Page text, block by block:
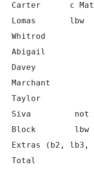
Carter      c
Lomas
Whitrod
Abigail
Davey
Marchant
Taylor
Siva
Block
Extras (b2,
Total